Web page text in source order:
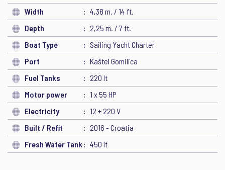
Width
4,38 m. / 14 ft.
Depth
2,25 m. / 7 ft.
Boat Type
Sailing Yacht Charter
Port
Kaštel Gomilica
Fuel Tanks
220 lt
Motor power
1 x 55 HP
Electricity
12 + 220 V
Built / Refit
2016 - Croatia
Fresh Water Tank
450 lt